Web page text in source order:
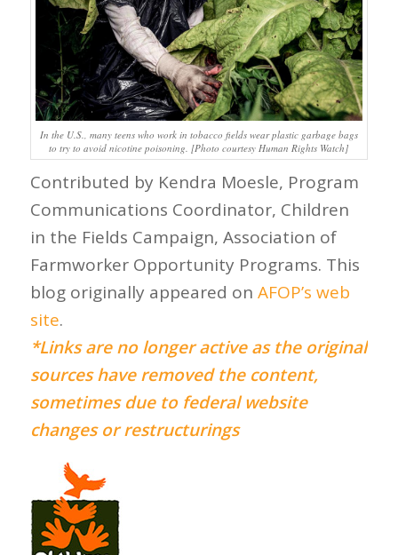
In the U.S., many teens who work in tobacco fields wear plastic garbage bags
to try to avoid nicotine poisoning. [Photo courtesy Human Rights Watch]
Contributed by Kendra Moesle, Program
Communications Coordinator, Children
in the Fields Campaign, Association of
Farmworker Opportunity Programs. This
blog originally appeared on AFOP’s web
site.
*Links are no longer active as the original
sources have removed the content,
sometimes due to federal website
changes or restructurings